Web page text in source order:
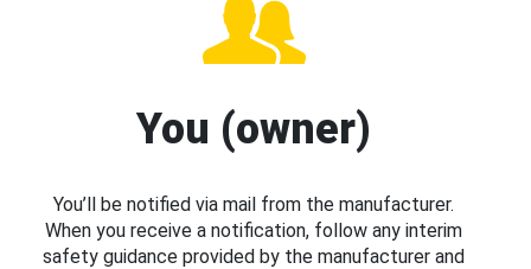
You (owner)
You’ll be notified via mail from the manufacturer.
When you receive a notification, follow any interim
safety guidance provided by the manufacturer and